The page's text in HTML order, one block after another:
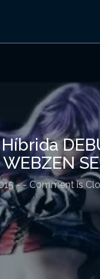
-- Comment is